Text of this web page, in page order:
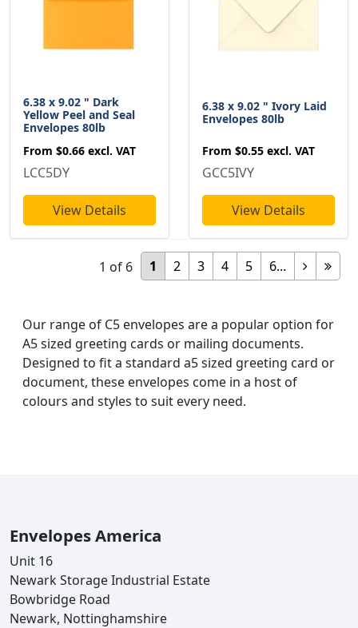
6.38 x 9.02 " Dark
Yellow Peel and Seal
Envelopes 80lb
From $0.66 excl. VAT
LCC5DY
View Details
6.38 x 9.02 " Ivory Laid
Envelopes 80lb
From $0.55 excl. VAT
GCC5IVY
View Details
1 2 3 4 5 6...
1 of 6
Our range of C5 envelopes are a popular option for
A5 sized greeting cards or mailing documents.
Designed to fit a standard a5 sized greeting card or
document, these envelopes come in a host of
colours and styles to suit every need.
Envelopes America
Unit 16
Newark Storage Industrial Estate
Bowbridge Road
Newark, Nottinghamshire